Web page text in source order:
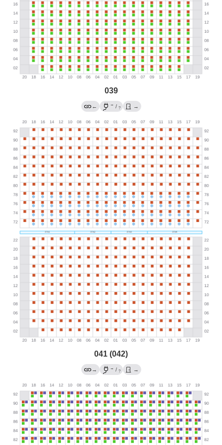
039
← → / ? →
041 (042)
→ → / ? →